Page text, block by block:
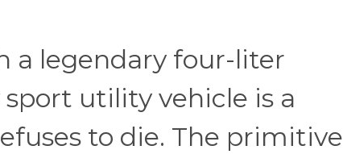
a legendary four-liter
utility vehicle is a
to die. The primitive